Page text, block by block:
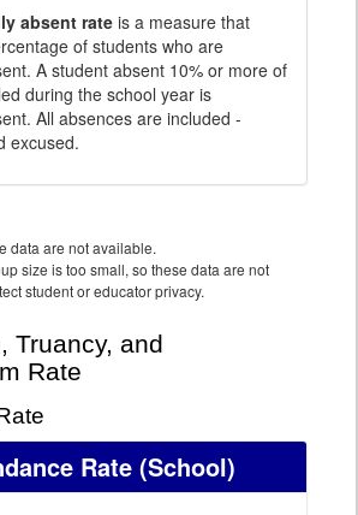
absent rate is a measure that
of students who are
A student absent 10% or more of
during the school year is
All absences are included -
excused.
data are not available.
size is too small, so these data are not
student or educator privacy.
Truancy, and
Rate
Rate(School)